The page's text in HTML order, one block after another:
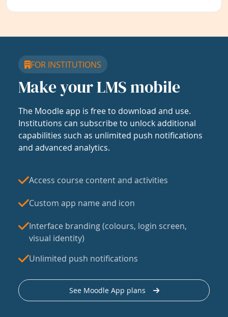
FOR INSTITUTIONS
Make your LMS mobile
The Moodle app is free to download and use.
Institutions can subscribe to unlock additional
capabilities such as unlimited push notifications
and advanced analytics.
Access course content and activities
Custom app name and icon
Interface branding (colours, login screen,
visual identity)
Unlimited push notifications
See Moodle App plans